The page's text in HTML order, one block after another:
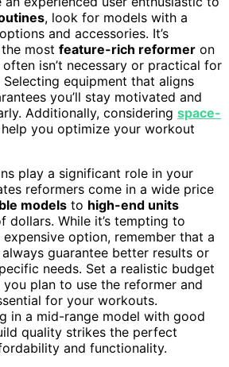
, look for models with a
and accessories. It’s
most feature-rich reformer on
isn’t necessary or practical for
equipment that aligns
you’ll stay motivated and
Additionally, considering space-
you optimize your workout
play a significant role in your
reformers come in a wide price
models to high-end units
dollars. While it’s tempting to
option, remember that a
always guarantee better results or
needs. Set a realistic budget
plan to use the reformer and
for your workouts.
in a mid-range model with good
quality strikes the perfect
and functionality.